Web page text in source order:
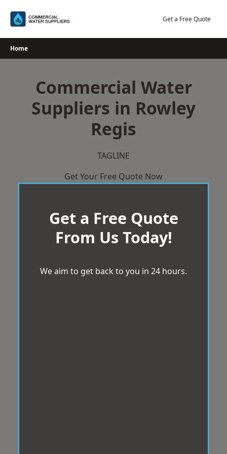
Get a Free Quote
Home
Commercial Water
Suppliers in Rowley
Regis
TAGLINE
Get Your Free Quote Now
Get a Free Quote
From Us Today!
We aim to get back to you in 24 hours.